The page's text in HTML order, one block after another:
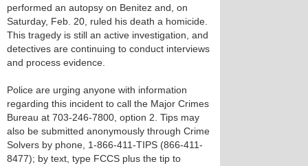
performed an autopsy on Benitez and, on
Saturday, Feb. 20, ruled his death a homicide.
This tragedy is still an active investigation, and
detectives are continuing to conduct interviews
and process evidence.
Police are urging anyone with information
regarding this incident to call the Major Crimes
Bureau at 703-246-7800, option 2. Tips may
also be submitted anonymously through Crime
Solvers by phone, 1-866-411-TIPS (866-411-
8477); by text, type FCCS plus the tip to